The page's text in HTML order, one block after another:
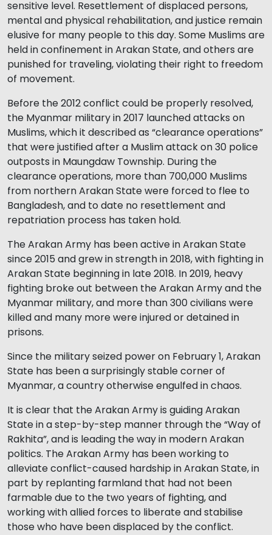
sensitive level. Resettlement of displaced persons,
mental and physical rehabilitation, and justice remain
elusive for many people to this day. Some Muslims are
held in confinement in Arakan State, and others are
punished for traveling, violating their right to freedom
of movement.
Before the 2012 conflict could be properly resolved,
the Myanmar military in 2017 launched attacks on
Muslims, which it described as “clearance operations”
that were justified after a Muslim attack on 30 police
outposts in Maungdaw Township. During the
clearance operations, more than 700,000 Muslims
from northern Arakan State were forced to flee to
Bangladesh, and to date no resettlement and
repatriation process has taken hold.
The Arakan Army has been active in Arakan State
since 2015 and grew in strength in 2018, with fighting in
Arakan State beginning in late 2018. In 2019, heavy
fighting broke out between the Arakan Army and the
Myanmar military, and more than 300 civilians were
killed and many more were injured or detained in
prisons.
Since the military seized power on February 1, Arakan
State has been a surprisingly stable corner of
Myanmar, a country otherwise engulfed in chaos.
It is clear that the Arakan Army is guiding Arakan
State in a step-by-step manner through the “Way of
Rakhita”, and is leading the way in modern Arakan
politics. The Arakan Army has been working to
alleviate conflict-caused hardship in Arakan State, in
part by replanting farmland that had not been
farmable due to the two years of fighting, and
working with allied forces to liberate and stabilise
those who have been displaced by the conflict.